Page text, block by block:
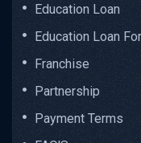
Top 10...
READ MORE
Education Loan
Education Loan
Franchise
Partnership
Payment Terms